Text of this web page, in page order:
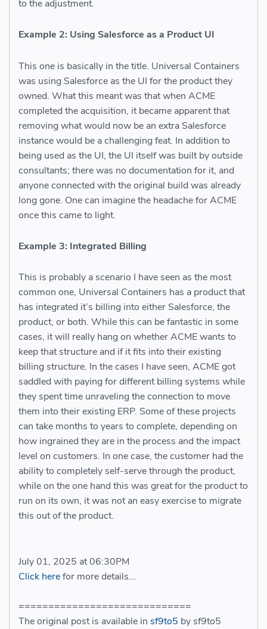
to the adjustment.
Example 2: Using Salesforce as a Product UI
This one is basically in the title. Universal Containers
was using Salesforce as the UI for the product they
owned. What this meant was that when ACME
completed the acquisition, it became apparent that
removing what would now be an extra Salesforce
instance would be a challenging feat. In addition to
being used as the UI, the UI itself was built by outside
consultants; there was no documentation for it, and
anyone connected with the original build was already
long gone. One can imagine the headache for ACME
once this came to light.
Example 3: Integrated Billing
This is probably a scenario I have seen as the most
common one, Universal Containers has a product that
has integrated it’s billing into either Salesforce, the
product, or both. While this can be fantastic in some
cases, it will really hang on whether ACME wants to
keep that structure and if it fits into their existing
billing structure. In the cases I have seen, ACME got
saddled with paying for different billing systems while
they spent time unraveling the connection to move
them into their existing ERP. Some of these projects
can take months to years to complete, depending on
how ingrained they are in the process and the impact
level on customers. In one case, the customer had the
ability to completely self-serve through the product,
while on the one hand this was great for the product to
run on its own, it was not an easy exercise to migrate
this out of the product.
July 01, 2025 at 06:30PM
Click herefor more details...
=============================
The original post is available in sf9to5 by sf9to5